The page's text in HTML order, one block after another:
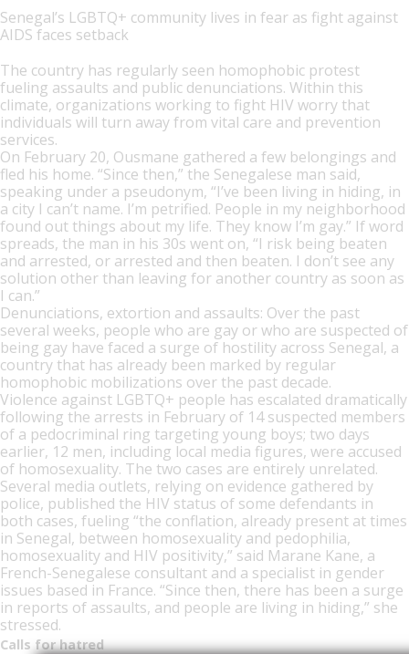
Senegal’s LGBTQ+ community lives in fear as fight against
AIDS faces setback
The country has regularly seen homophobic protest
fueling assaults and public denunciations. Within this
climate, organizations working to fight HIV worry that
individuals will turn away from vital care and prevention
services.
On February 20, Ousmane gathered a few belongings and
fled his home. “Since then,” the Senegalese man said,
speaking under a pseudonym, “I’ve been living in hiding, in
a city I can’t name. I’m petrified. People in my neighborhood
found out things about my life. They know I’m gay.” If word
spreads, the man in his 30s went on, “I risk being beaten
and arrested, or arrested and then beaten. I don’t see any
solution other than leaving for another country as soon as
I can.”
Denunciations, extortion and assaults: Over the past
several weeks, people who are gay or who are suspected of
being gay have faced a surge of hostility across Senegal, a
country that has already been marked by regular
homophobic mobilizations over the past decade.
Violence against LGBTQ+ people has escalated dramatically
following the arrests in February of 14 suspected members
of a pedocriminal ring targeting young boys; two days
earlier, 12 men, including local media figures, were accused
of homosexuality. The two cases are entirely unrelated.
Several media outlets, relying on evidence gathered by
police, published the HIV status of some defendants in
both cases, fueling “the conflation, already present at times
in Senegal, between homosexuality and pedophilia,
homosexuality and HIV positivity,” said Marane Kane, a
French-Senegalese consultant and a specialist in gender
issues based in France. “Since then, there has been a surge
in reports of assaults, and people are living in hiding,” she
stressed.
Calls for hatred